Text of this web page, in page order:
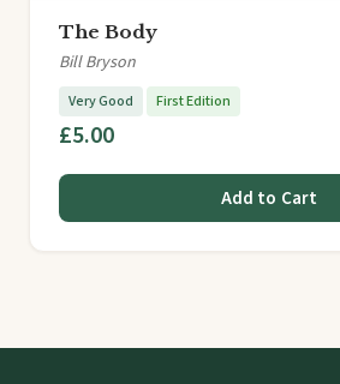
The Body
Bill Bryson
Very Good First Edition
£5.00
Add to Cart